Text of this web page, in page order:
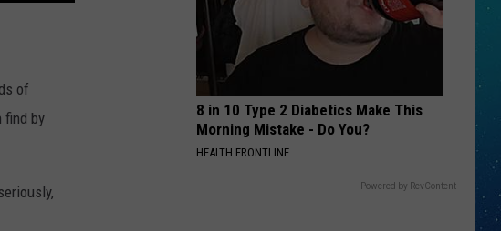
of
find by
Never
Freezes
8 in 10 Type 2 Diabetics Make This
Morning Mistake - Do You?
HEALTH FRONTLINE
Powered by RevContent